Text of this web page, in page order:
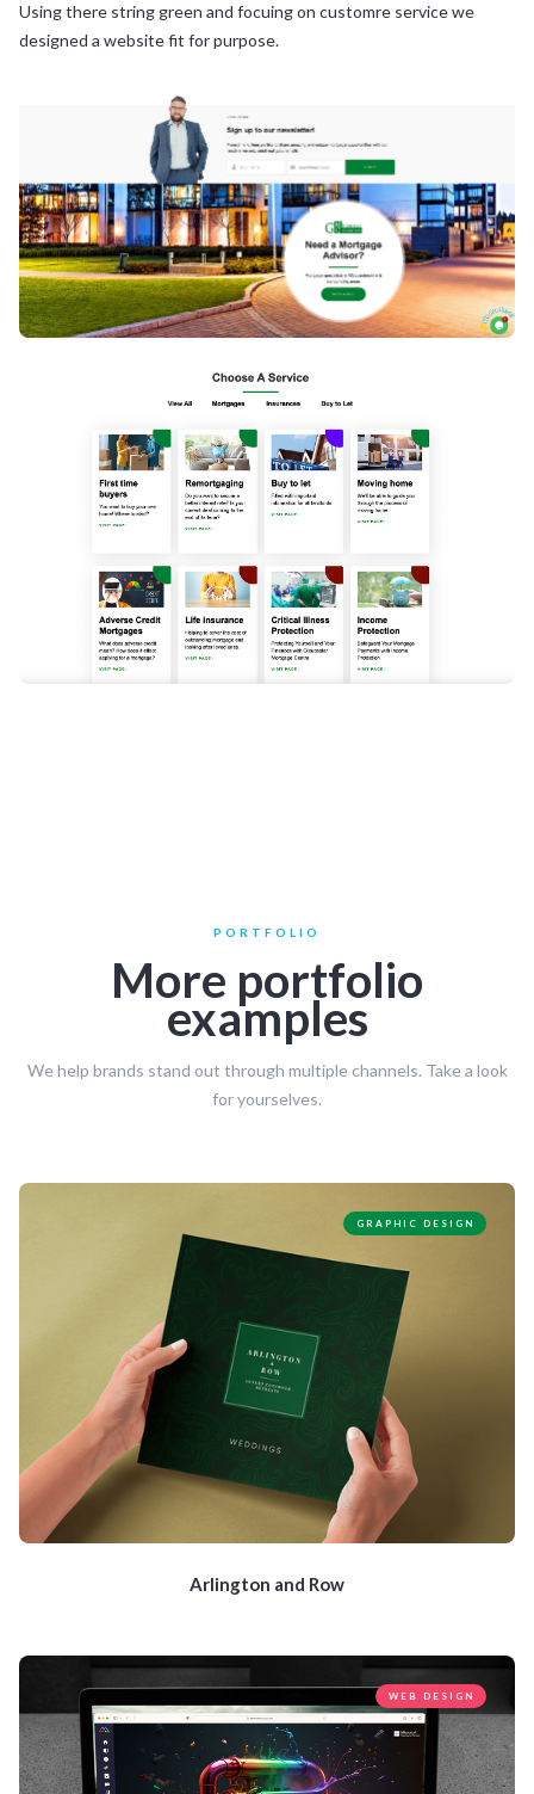
Using there string green and focuing on customre service we
designed a website fit for purpose.
PORTFOLIO
More portfolio
examples
We help brands stand out through multiple channels. Take a look
for yourselves.
GRAPHIC DESIGN
Arlington and Row
WEB DESIGN